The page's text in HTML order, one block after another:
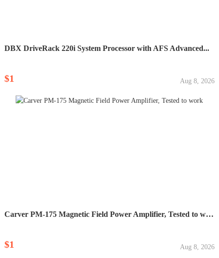
DBX DriveRack 220i System Processor with AFS Advanced...
$1 Aug 8, 2026
Carver PM-175 Magnetic Field Power Amplifier, Tested to work
$1 Aug 8, 2026